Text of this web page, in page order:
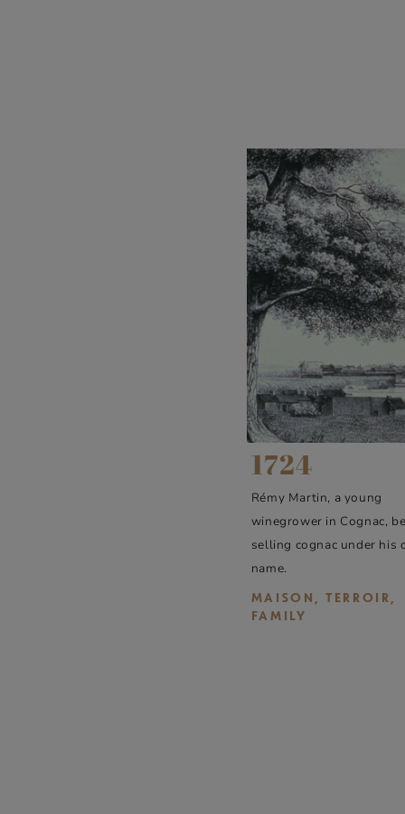
1724
Rémy Martin, a young
winegrower in Cognac,
selling cognac under his
name.
MAISON, TERROIR,
FAMILY